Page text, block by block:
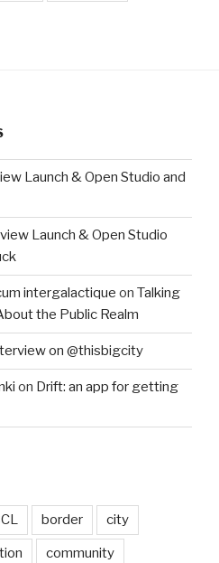
Launch & Open Studio and
Launch & Open Studio
intergalactique on Talking
the Public Realm
on @thisbigcity
on Drift: an app for getting
border city
community